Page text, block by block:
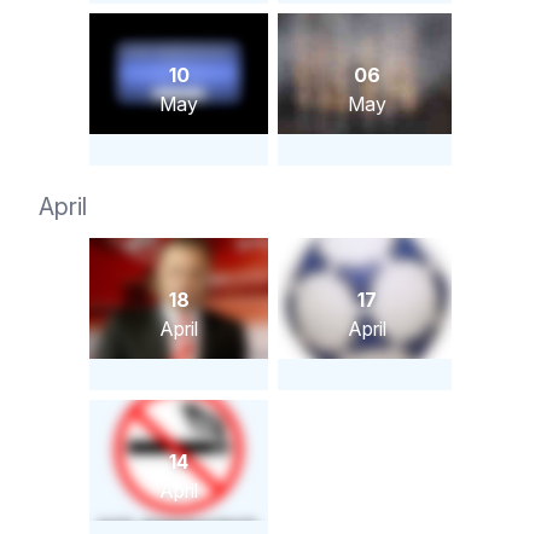
10
May
06
May
April
18
April
17
April
14
April